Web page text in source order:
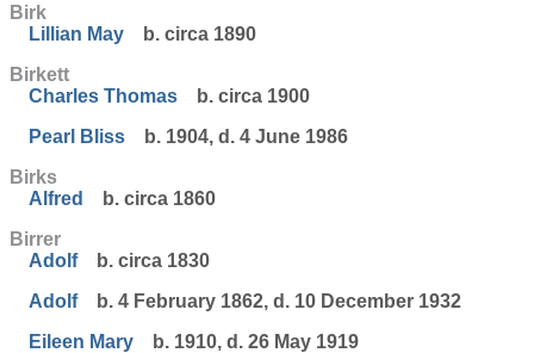
Birk
Lillian May
b. circa 1890
Birkett
Charles Thomas
b. circa 1900
Pearl Bliss
b. 1904, d. 4 June 1986
Birks
Alfred
b. circa 1860
Birrer
Adolf
b. circa 1830
Adolf
b. 4 February 1862, d. 10 December 1932
Eileen Mary
b. 1910, d. 26 May 1919